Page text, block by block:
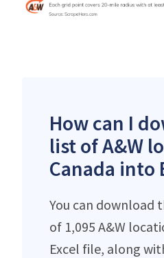
How can I
list of A&W
Canada into
You can download
of 1,095 A&W
Excel file, along